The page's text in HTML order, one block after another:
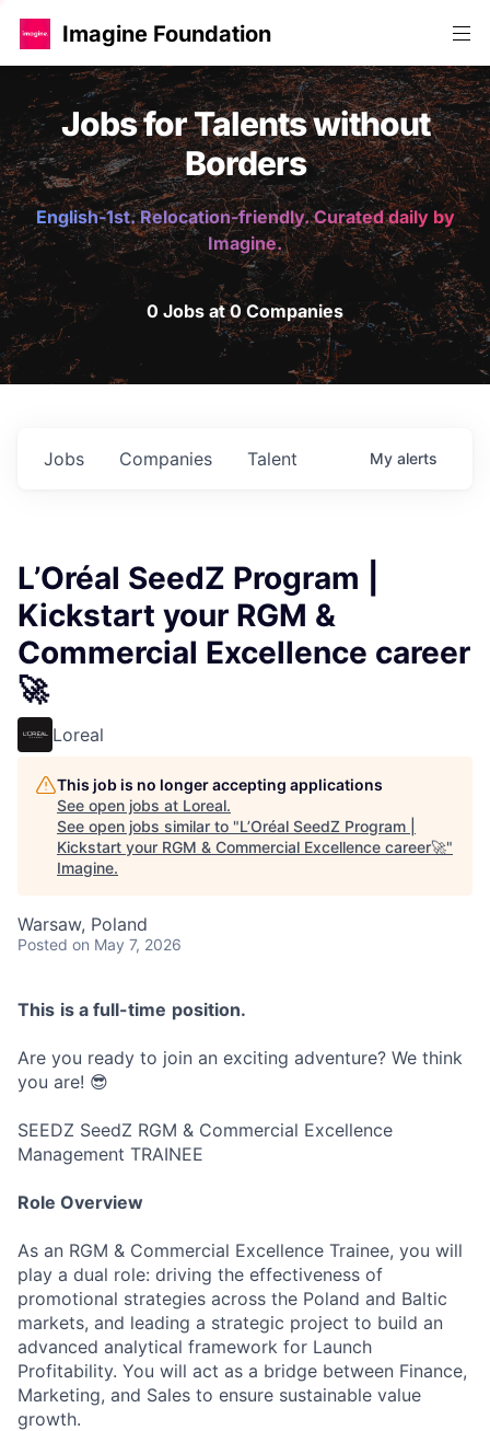
Imagine Foundation
Jobs for Talents without
Borders
English-1st. Relocation-friendly. Curated daily by
Imagine.
0 Jobs at 0 Companies
Jobs Companies Talent My alerts
L’Oréal SeedZ Program |
Kickstart your RGM &
Commercial Excellence career
🚀
Loreal
This job is no longer accepting applications
See open jobs at Loreal.
See open jobs similar to "L’Oréal SeedZ Program |
Kickstart your RGM & Commercial Excellence career🚀"
Imagine.
Warsaw, Poland
Posted on May 7, 2026
This is a full-time position.
Are you ready to join an exciting adventure? We think
you are! 😎
SEEDZ SeedZ RGM & Commercial Excellence
Management TRAINEE
Role Overview
As an RGM & Commercial Excellence Trainee, you will
play a dual role: driving the effectiveness of
promotional strategies across the Poland and Baltic
markets, and leading a strategic project to build an
advanced analytical framework for Launch
Profitability. You will act as a bridge between Finance,
Marketing, and Sales to ensure sustainable value
growth.